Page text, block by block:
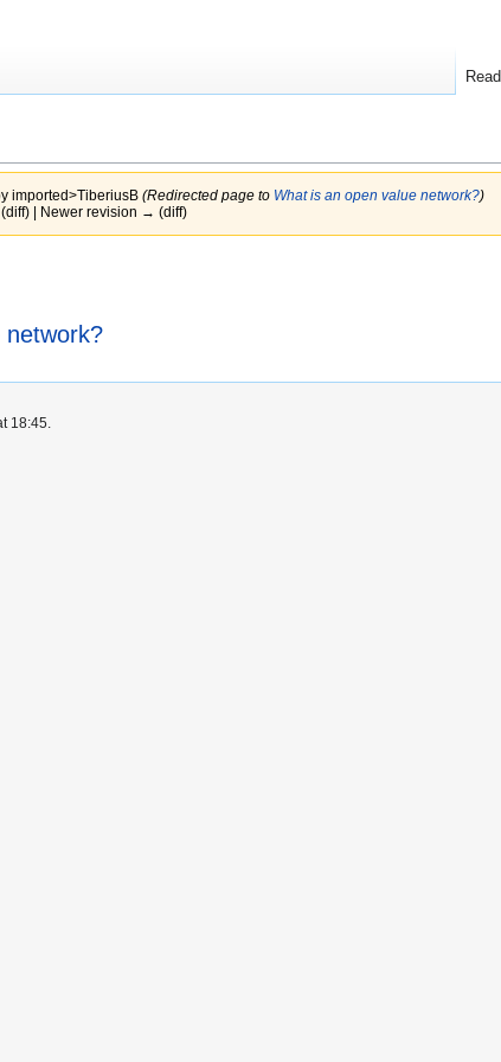
imported>TiberiusB (Redirected page to What is an open value network?)
| Newer revision → (diff)
network?
Read
18:45.